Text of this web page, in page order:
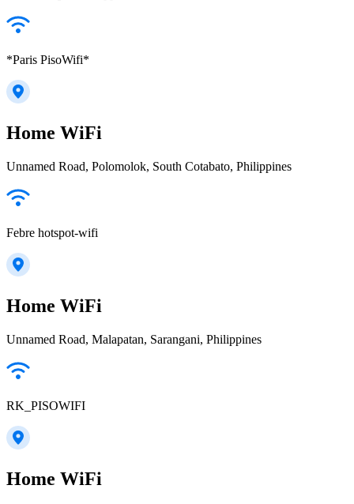
*Paris PisoWifi*
Home WiFi
Unnamed Road, Polomolok, South Cotabato, Philippines
Febre hotspot-wifi
Home WiFi
Unnamed Road, Malapatan, Sarangani, Philippines
RK_PISOWIFI
Home WiFi